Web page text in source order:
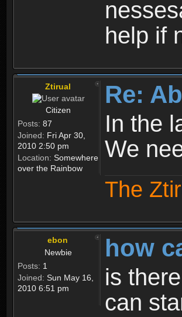
help if
Ztirual
Citizen
Posts: 87
Joined: Fri Apr 30,
2010 2:50 pm
Location: Somewhere
over the Rainbow
Re:
In the
We
The
ebon
Newbie
Posts: 1
Joined: Sun May 16,
2010 6:51 pm
how
is
can